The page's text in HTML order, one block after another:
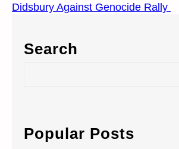
Didsbury Against Genocide Rally
Search
c
h
Popular Posts